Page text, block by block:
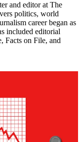
and editor at The
politics, world
career began as
included editorial
Facts on File, and